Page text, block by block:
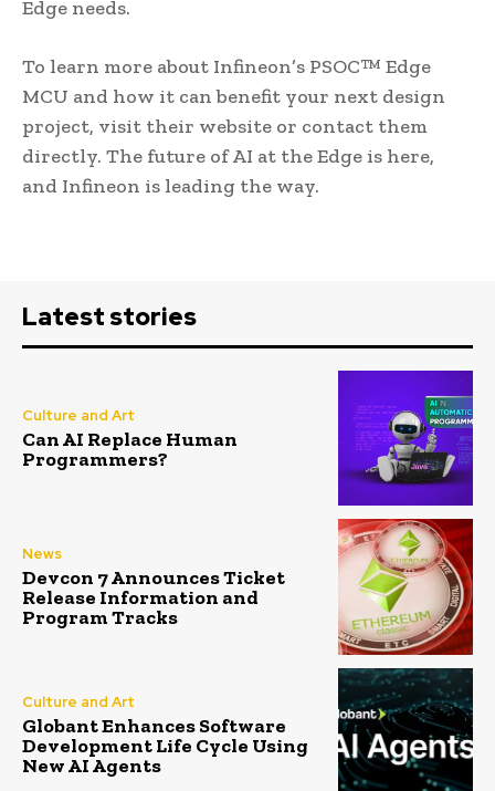
Edge needs.
To learn more about Infineon’s PSOC™ Edge
MCU and how it can benefit your next design
project, visit their website or contact them
directly. The future of AI at the Edge is here,
and Infineon is leading the way.
Latest stories
Culture and Art
Can AI Replace Human
Programmers?
News
Devcon 7 Announces Ticket
Release Information and
Program Tracks
Culture and Art
Globant Enhances Software
Development Life Cycle Using
New AI Agents